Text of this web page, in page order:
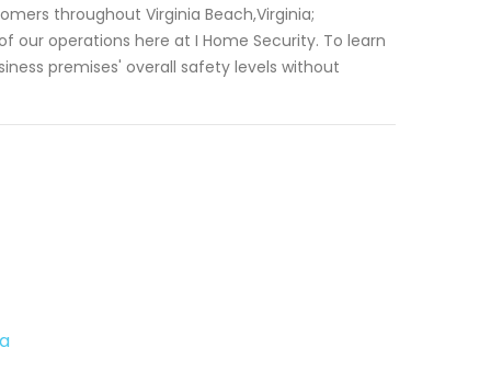
throughout Virginia Beach,Virginia;
operations here at I Home Security. To learn
premises' overall safety levels without